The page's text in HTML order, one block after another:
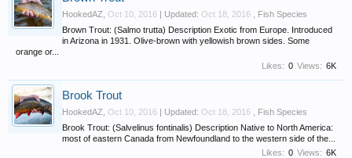
HookedAZ Oct 10, 2016 | Updated: Oct 18, 2016
Fish Species
Brown Trout: (Salmo trutta) Description Exotic from Europe. Introduced
in Arizona in 1931. Olive-brown with yellowish brown sides. Some
orange or...
Views: 6K
Likes: 0
Brook Trout
HookedAZ Oct 10, 2016 | Updated: Oct 18, 2016
Fish Species
Brook Trout: (Salvelinus fontinalis) Description Native to North America:
most of eastern Canada from Newfoundland to the western side of the...
Views: 6K
Likes: 0